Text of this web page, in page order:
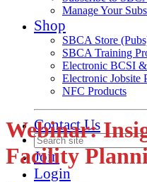
Manage Your
Shop
SBCA Store
SBCA Training
Electronic BCSI
Electronic Jobsite
NFC Products
Contact Us
Join
Login
Webinar:
Facility